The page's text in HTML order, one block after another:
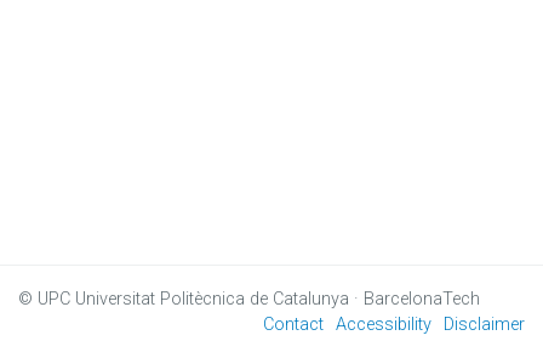
© UPC Universitat Politècnica de Catalunya · BarcelonaTech
Contact Accessibility Disclaimer